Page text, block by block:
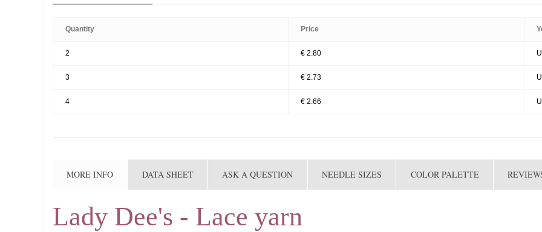
Quantity Price
2 € 2.80
3 € 2.73
4 € 2.66
MORE INFO DATA SHEET ASK A QUESTION NEEDLE SIZES COLOR PALETTE
Lady Dee's - Lace yarn